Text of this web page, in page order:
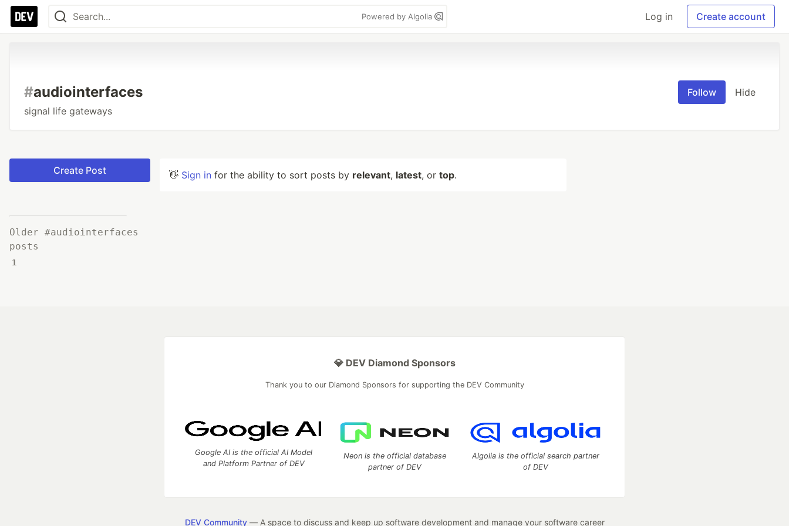
Powered by Algolia Log in Create account
#audiointerfaces
signal life gateways
Follow Hide
Create Post
Older #audiointerfaces
posts
1
👋 Sign in for the ability to sort posts by relevant, latest, or top.
💎 DEV Diamond Sponsors
Thank you to our Diamond Sponsors for supporting the DEV Community
Google AI is the official AI Model
and Platform Partner of DEV
Neon is the official database
partner of DEV
Algolia is the official search partner
of DEV
DEV Community— A space to discuss and keep up software development and manage your software career